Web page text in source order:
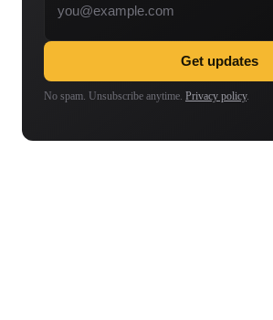
Get updates
No spam. Unsubscribe anytime. Privacy policy.